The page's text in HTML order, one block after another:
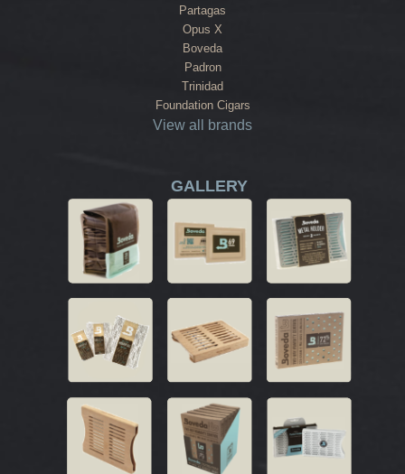
Partagas
Opus X
Boveda
Padron
Trinidad
Foundation Cigars
View all brands
GALLERY